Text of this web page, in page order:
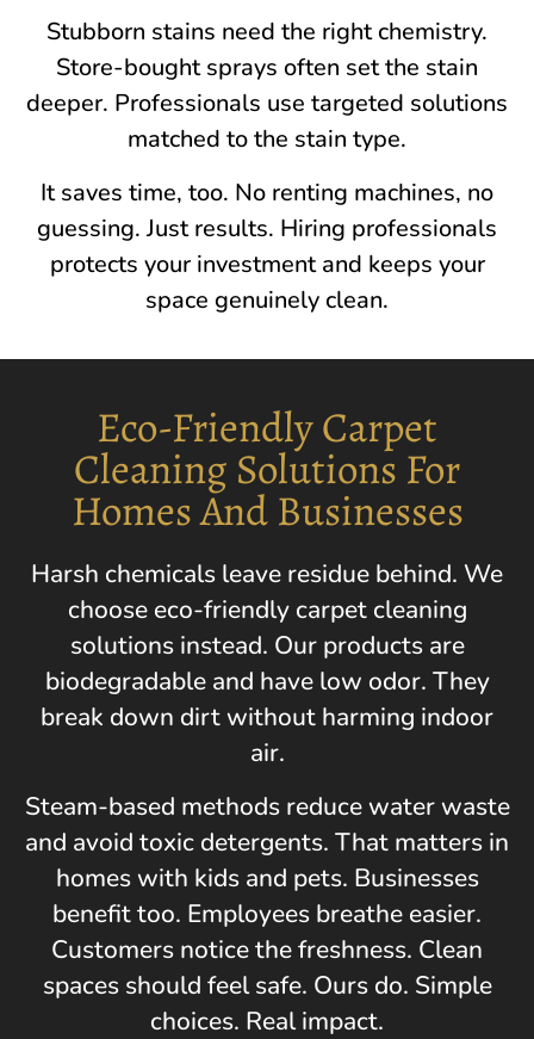
Stubborn stains need the right chemistry.
Store-bought sprays often set the stain
deeper. Professionals use targeted solutions
matched to the stain type.
It saves time, too. No renting machines, no
guessing. Just results. Hiring professionals
protects your investment and keeps your
space genuinely clean.
Eco-Friendly Carpet
Cleaning Solutions For
Homes And Businesses
Harsh chemicals leave residue behind. We
choose eco-friendly carpet cleaning
solutions instead. Our products are
biodegradable and have low odor. They
break down dirt without harming indoor
air.
Steam-based methods reduce water waste
and avoid toxic detergents. That matters in
homes with kids and pets. Businesses
benefit too. Employees breathe easier.
Customers notice the freshness. Clean
spaces should feel safe. Ours do. Simple
choices. Real impact.